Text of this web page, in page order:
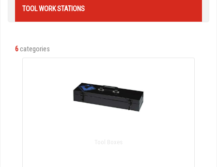
TOOL WORK STATIONS
6categories
Tool Boxes